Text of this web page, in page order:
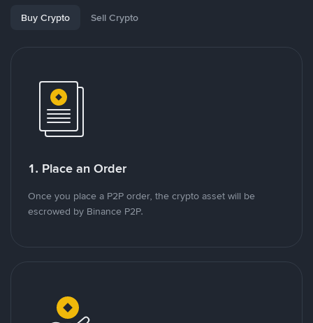
Buy Crypto Sell Crypto
1. Place an Order
Once you place a P2P order, the crypto asset will be
escrowed by Binance P2P.